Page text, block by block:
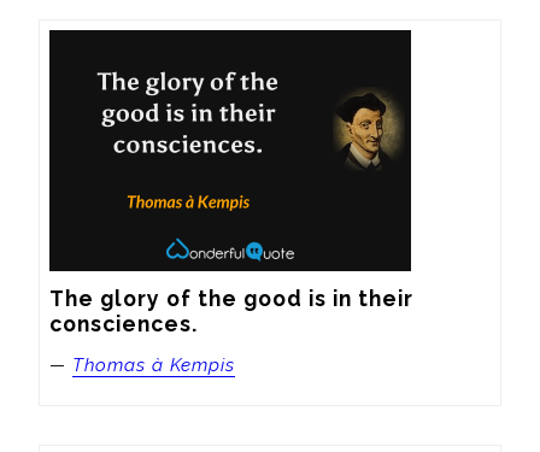
The glory of the good is in their
consciences.
— Thomas à Kempis